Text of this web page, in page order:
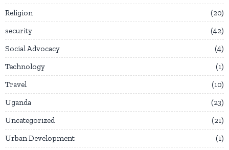
Religion
20
security
42
Social Advocacy
4
Technology
1
Travel
10
Uganda
23
Uncategorized
21
Urban Development
1